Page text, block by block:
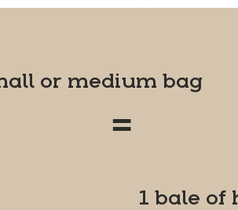
or medium bag
=
1 bale of